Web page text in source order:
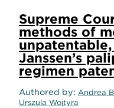
Supreme
methods of
Janssen’s
regimen
Authored by Andrea
Urszula Wojtyra